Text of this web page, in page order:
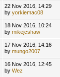
22 Nov 2016, 14:29
byyorkiemac08
18 Nov 2016, 10:24
bymikejcshaw
17 Nov 2016, 14:16
bymungo2007
16 Nov 2016, 12:45
byWez